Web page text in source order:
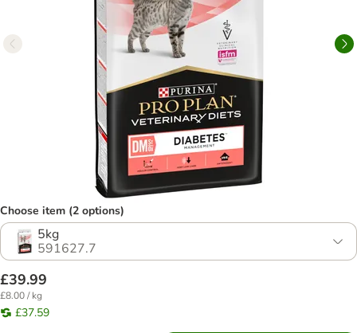
Choose item (2 options)
5kg
591627.7
£39.99
£8.00 / kg
£37.59